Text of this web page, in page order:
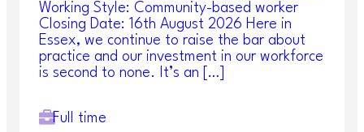
Working Style: Community-based worker
Closing Date: 16th August 2026 Here in
Essex, we continue to raise the bar about
practice and our investment in our workforce
is second to none. It’s an […]
Full time